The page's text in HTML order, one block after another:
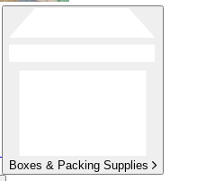
Boxes & Packing Supplies